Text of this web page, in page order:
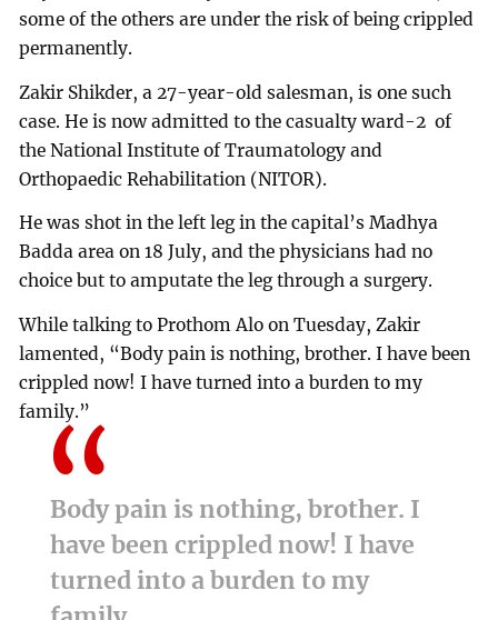
some of the others are under the risk of being crippled
permanently.
Zakir Shikder, a 27-year-old salesman, is one such
case. He is now admitted to the casualty ward-2 of
the National Institute of Traumatology and
Orthopaedic Rehabilitation (NITOR).
He was shot in the left leg in the capital’s Madhya
Badda area on 18 July, and the physicians had no
choice but to amputate the leg through a surgery.
While talking to Prothom Alo on Tuesday, Zakir
lamented, “Body pain is nothing, brother. I have been
crippled now! I have turned into a burden to my
family.”
Body pain is nothing, brother. I
have been crippled now! I have
turned into a burden to my